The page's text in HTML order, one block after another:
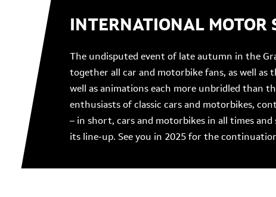
INTERNATIONAL MOTOR
The undisputed event of late autumn in the
together all car and motorbike fans, as well as
well as animations each more unbridled than
enthusiasts of classic cars and motorbikes,
– in short, cars and motorbikes in all times
its line-up. See you in 2025 for the